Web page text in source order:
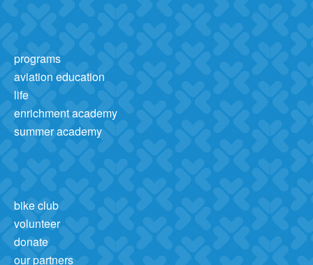
programs
aviation education
life
enrichment academy
summer academy
bike club
volunteer
donate
our partners